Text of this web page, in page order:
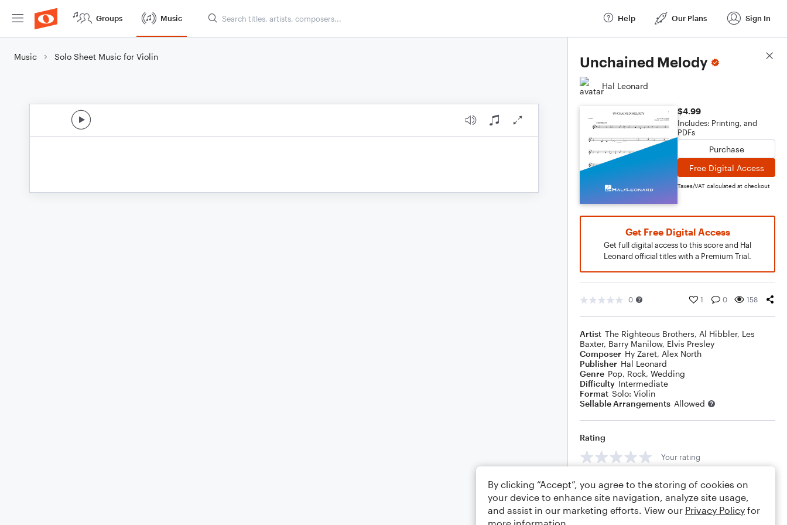
Groups Music Help Our Plans Sign In
Music Solo Sheet Music for Violin Unchained Melody
Hal Leonard
$4.99
Includes: Printing, and
PDFs
Purchase
Free Digital Access
Taxes/VAT calculated at checkout
Get Free Digital Access
Get full digital access to this score and Hal
Leonard official titles with a Premium Trial.
0 1 0 158
Artist The Righteous Brothers, Al Hibbler, Les
Baxter, Barry Manilow, Elvis Presley
Composer Hy Zaret, Alex North
Publisher Hal Leonard
Genre Pop, Rock, Wedding
Difficulty Intermediate
Format Solo: Violin
Sellable Arrangements Allowed
Rating
Your rating
Comments
Score Details
By clicking “Accept”, you agree to the storing of cookies on
your device to enhance site navigation, analyze site usage,
and assist in our marketing efforts. View our Privacy Policy for